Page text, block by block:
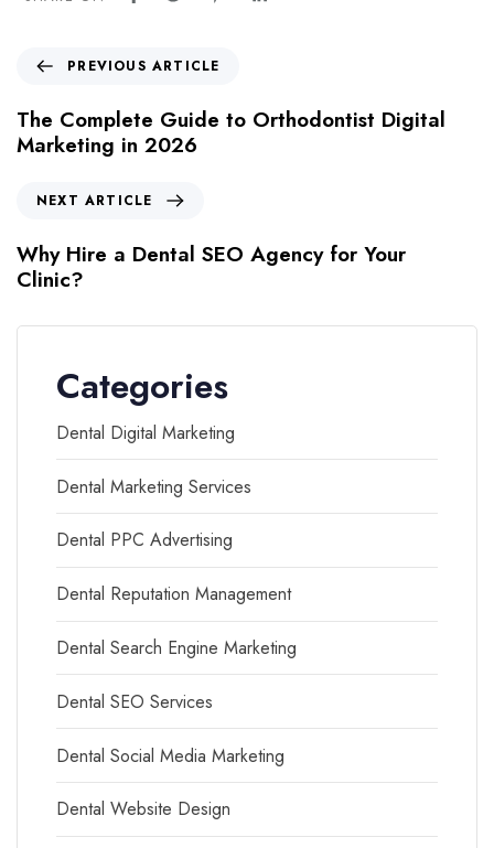
PREVIOUS ARTICLE
The Complete Guide to Orthodontist Digital
Marketing in 2026
NEXT ARTICLE
Why Hire a Dental SEO Agency for Your
Clinic?
Categories
Dental Digital Marketing
Dental Marketing Services
Dental PPC Advertising
Dental Reputation Management
Dental Search Engine Marketing
Dental SEO Services
Dental Social Media Marketing
Dental Website Design